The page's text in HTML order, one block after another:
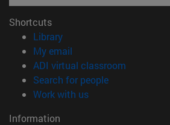
Shortcuts
Library(opens in new window)
My email
ADI virtual classroom
Search for people(opens in new
Work with us(opens in new
Information